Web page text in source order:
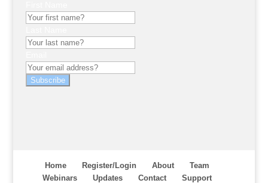
Subscribe
Home Register/Login About
Team
Webinars
Updates Contact
Support